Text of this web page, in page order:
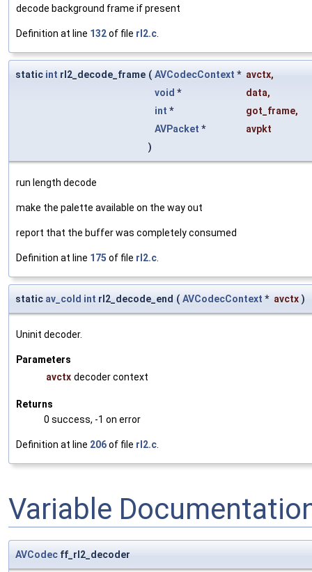
decode background frame if present
Definition at line 132of file rl2.c
static int rl2_decode_frame ( AVCodecContext * avctx,
void * data,
int * got_frame,
AVPacket *
avpkt
)
run length decode
make the palette available on the way out
report that the buffer was completely consumed
Definition at line 175 of file rl2.c
static av_cold int rl2_decode_end ( AVCodecContext * avctx )
Uninit decoder.
Parameters
avctx decoder context
Returns
0 success, -1 on error
Definition at line 206of file rl2.c
Variable
AVCodec ff_rl2_decoder